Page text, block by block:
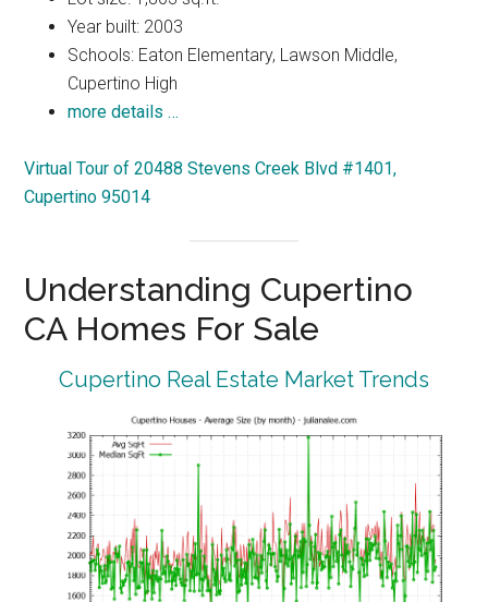
Year built: 2003
Schools: Eaton Elementary, Lawson Middle,
Cupertino High
more details …
Virtual Tour of 20488 Stevens Creek Blvd #1401,
Cupertino 95014
Understanding Cupertino
CA Homes For Sale
Cupertino Real Estate Market Trends